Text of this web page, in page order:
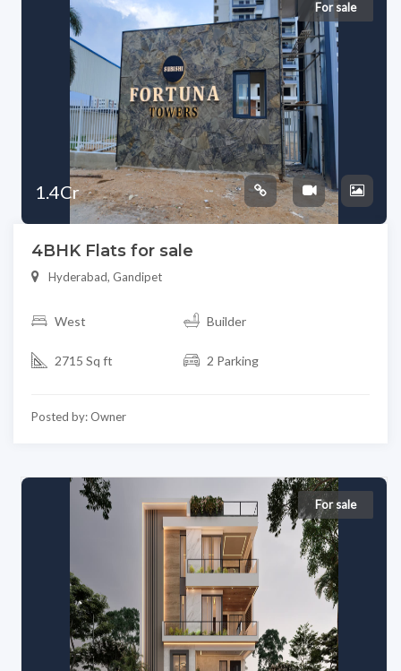
For sale
1.4Cr
4BHK Flats for sale
Hyderabad, Gandipet
West Builder
2715 Sq ft 2 Parking
Posted by: Owner
For sale